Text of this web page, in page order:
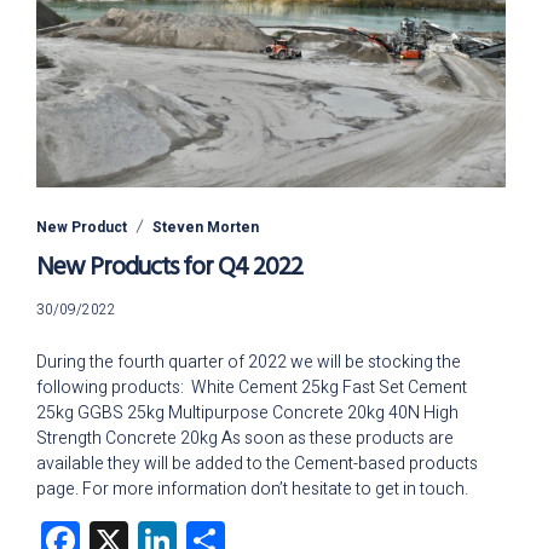
New Product Steven Morten
New Products for Q4 2022
30/09/2022
During the fourth quarter of 2022 we will be stocking the
following products: White Cement 25kg Fast Set Cement
25kg GGBS 25kg Multipurpose Concrete 20kg 40N High
Strength Concrete 20kg As soon as these products are
available they will be added to the Cement-based products
page. For more information don’t hesitate to get in touch.